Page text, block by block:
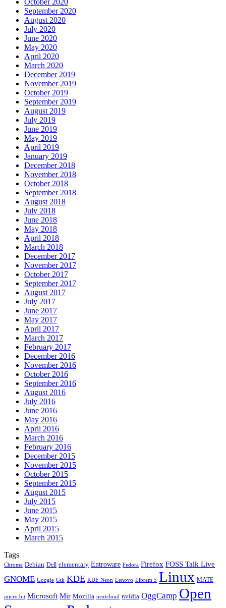
October 2020
September 2020
August 2020
July 2020
June 2020
May 2020
April 2020
March 2020
December 2019
November 2019
October 2019
September 2019
August 2019
July 2019
June 2019
May 2019
April 2019
January 2019
December 2018
November 2018
October 2018
September 2018
August 2018
July 2018
June 2018
May 2018
April 2018
March 2018
December 2017
November 2017
October 2017
September 2017
August 2017
July 2017
June 2017
May 2017
April 2017
March 2017
February 2017
December 2016
November 2016
October 2016
September 2016
August 2016
July 2016
June 2016
May 2016
April 2016
March 2016
February 2016
December 2015
November 2015
October 2015
September 2015
August 2015
July 2015
June 2015
May 2015
April 2015
March 2015
Tags
Chrome Debian Dell elementary Entroware Fedora Firefox FOSS Talk Live
GNOME Google Gtk KDE KDE Neon Lenovo Librem 5 Linux MATE
micro:bit Microsoft Mir Mozilla nextcloud nvidia OggCamp Open